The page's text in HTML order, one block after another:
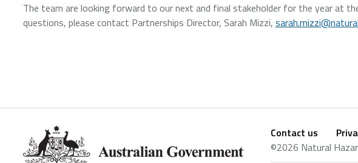
The team are looking forward to our next and final stakeholder for the year at
questions, please contact Partnerships Director, Sarah Mizzi,
Footer
Contact us
©2026 Natural
Social